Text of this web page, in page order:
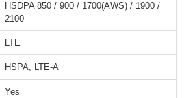
HSDPA 850 / 900 / 1700(AWS) / 1900 /
2100
LTE
HSPA, LTE-A
Yes